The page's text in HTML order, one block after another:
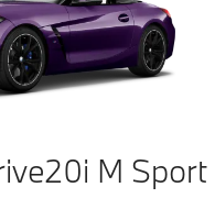
M Sport